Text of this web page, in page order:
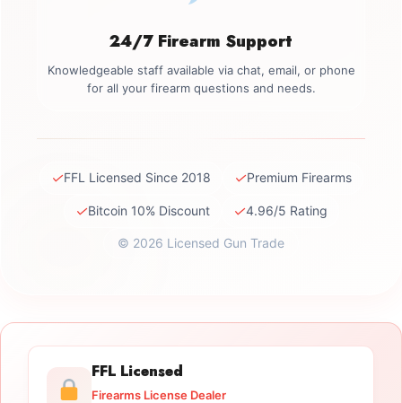
24/7 Firearm Support
Knowledgeable staff available via chat, email, or phone
for all your firearm questions and needs.
✓FFL Licensed Since 2018 ✓Premium Firearms
✓Bitcoin 10% Discount ✓4.96/5 Rating
© 2026 Licensed Gun Trade
FFL Licensed
Firearms License Dealer